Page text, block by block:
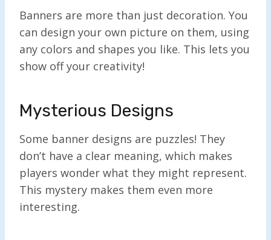
Banners are more than just decoration. You
can design your own picture on them, using
any colors and shapes you like. This lets you
show off your creativity!
Mysterious Designs
Some banner designs are puzzles! They
don’t have a clear meaning, which makes
players wonder what they might represent.
This mystery makes them even more
interesting.